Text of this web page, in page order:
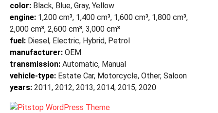
color: Black, Blue, Gray, Yellow
engine: 1,200 cm³, 1,400 cm³, 1,600 cm³, 1,800 cm³,
2,000 cm³, 2,600 cm³, 3,000 cm³
fuel: Diesel, Electric, Hybrid, Petrol
manufacturer: OEM
transmission: Automatic, Manual
vehicle-type: Estate Car, Motorcycle, Other, Saloon
years: 2011, 2012, 2013, 2014, 2015, 2020